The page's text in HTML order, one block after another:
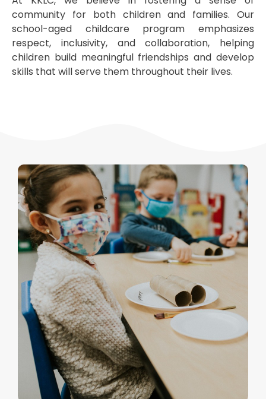
community for both children and families. Our
school-aged childcare program emphasizes
respect, inclusivity, and collaboration, helping
children build meaningful friendships and develop
skills that will serve them throughout their lives.